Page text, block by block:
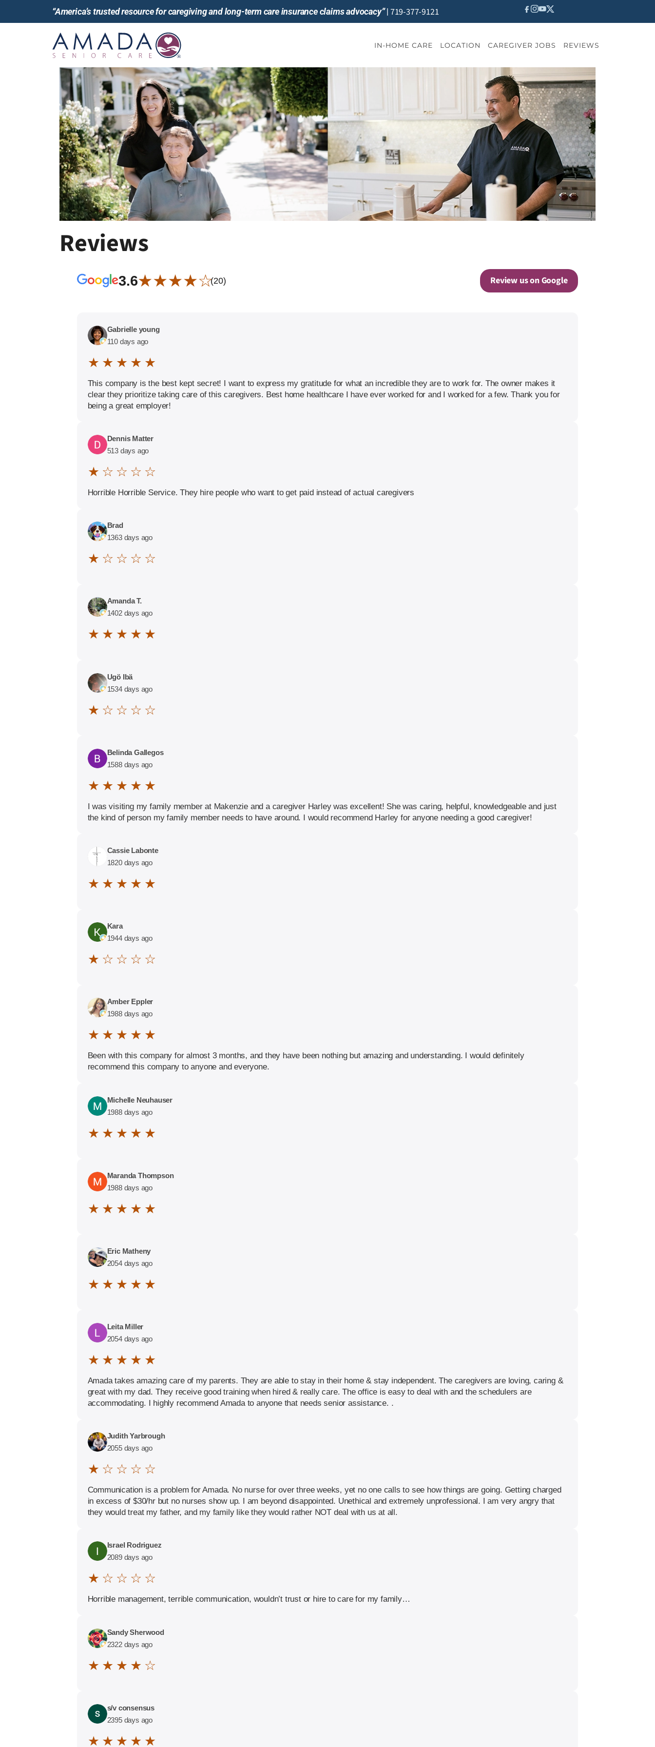
“America’s trusted resource for caregiving and long-term care insurance claims advocacy”| 719-377-9121
IN-HOME CARE LOCATION CAREGIVER JOBS REVIEWS
Reviews
3.6★ ★ ★ ★ ☆(20) Review us on Google
Gabrielle young
110 days ago
★ ★ ★ ★ ★
This company is the best kept secret! I want to express my gratitude for what an incredible they are to work for. The owner makes it
clear they prioritize taking care of this caregivers. Best home healthcare I have ever worked for and I worked for a few. Thank you for
being a great employer!
Dennis Matter
513 days ago
★ ☆ ☆ ☆ ☆
Horrible Horrible Service. They hire people who want to get paid instead of actual caregivers
Brad
1363 days ago
★ ☆ ☆ ☆ ☆
Amanda T.
1402 days ago
★ ★ ★ ★ ★
Ugö Ibä
1534 days ago
★ ☆ ☆ ☆ ☆
Belinda Gallegos
1588 days ago
★ ★ ★ ★ ★
I was visiting my family member at Makenzie and a caregiver Harley was excellent! She was caring, helpful, knowledgeable and just
the kind of person my family member needs to have around. I would recommend Harley for anyone needing a good caregiver!
Cassie Labonte
1820 days ago
★ ★ ★ ★ ★
Kara
1944 days ago
★ ☆ ☆ ☆ ☆
Amber Eppler
1988 days ago
★ ★ ★ ★ ★
Been with this company for almost 3 months, and they have been nothing but amazing and understanding. I would definitely
recommend this company to anyone and everyone.
Michelle Neuhauser
1988 days ago
★ ★ ★ ★ ★
Maranda Thompson
1988 days ago
★ ★ ★ ★ ★
Eric Matheny
2054 days ago
★ ★ ★ ★ ★
Leita Miller
2054 days ago
★ ★ ★ ★ ★
Amada takes amazing care of my parents. They are able to stay in their home & stay independent. The caregivers are loving, caring &
great with my dad. They receive good training when hired & really care. The office is easy to deal with and the schedulers are
accommodating. I highly recommend Amada to anyone that needs senior assistance. .
Judith Yarbrough
2055 days ago
★ ☆ ☆ ☆ ☆
Communication is a problem for Amada. No nurse for over three weeks, yet no one calls to see how things are going. Getting charged
in excess of $30/hr but no nurses show up. I am beyond disappointed. Unethical and extremely unprofessional. I am very angry that
they would treat my father, and my family like they would rather NOT deal with us at all.
Israel Rodriguez
2089 days ago
★ ☆ ☆ ☆ ☆
Horrible management, terrible communication, wouldn’t trust or hire to care for my family…
Sandy Sherwood
2322 days ago
★ ★ ★ ★ ☆
s/v consensus
2395 days ago
★ ★ ★ ★ ★